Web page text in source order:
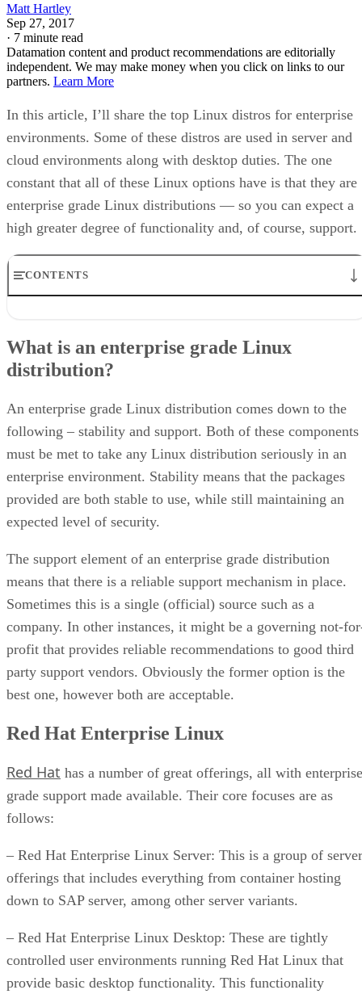
Matt Hartley
Sep 27, 2017
· 7 minute read
Datamation content and product recommendations are editorially
independent. We may make money when you click on links to our
partners. Learn More
In this article, I’ll share the top Linux distros for enterprise
environments. Some of these distros are used in server and
cloud environments along with desktop duties. The one
constant that all of these Linux options have is that they are
enterprise grade Linux distributions — so you can expect a
high greater degree of functionality and, of course, support.
CONTENTS
Why Red Hat Enterprise Linux?
SUSE Linux Enterprise
What is an enterprise grade Linux
distribution?
An enterprise grade Linux distribution comes down to the
following – stability and support. Both of these components
must be met to take any Linux distribution seriously in an
enterprise environment. Stability means that the packages
provided are both stable to use, while still maintaining an
expected level of security.
The support element of an enterprise grade distribution
means that there is a reliable support mechanism in place.
Sometimes this is a single (official) source such as a
company. In other instances, it might be a governing not-
profit that provides reliable recommendations to good third
party support vendors. Obviously the former option is the
best one, however both are acceptable.
Red Hat Enterprise Linux
Red Hat has a number of great offerings, all with enterprise
grade support made available. Their core focuses are as
follows:
– Red Hat Enterprise Linux Server: This is a group of server
offerings that includes everything from container hosting
down to SAP server, among other server variants.
– Red Hat Enterprise Linux Desktop: These are tightly
controlled user environments running Red Hat Linux that
provide basic desktop functionality. This functionality